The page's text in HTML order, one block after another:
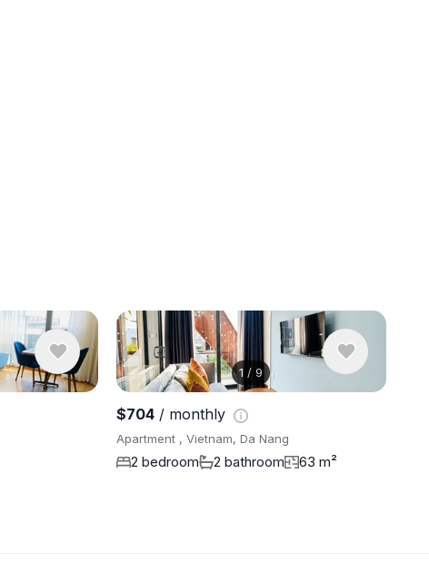
1 /9
$704/ monthly
Apartment , Vietnam, Da Nang
2 bedroom 2 bathroom 63 m²